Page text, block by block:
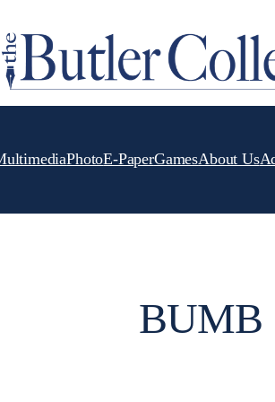
PhotoE-PaperGamesAbout Us
BUMB